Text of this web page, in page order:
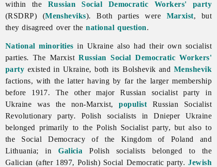
within the Russian Social Democratic Workers' party
(RSDRP) (Mensheviks). Both parties were Marxist, but
they disagreed over thenational question.
National minorities in Ukraine also had their own socialist
parties. The MarxistRussian Social Democratic Workers'
party existed in Ukraine, both its Bolshevik and Menshevik
factions, with the latter having by far the larger membership
before 1917. The other major Russian socialist party in
Ukraine was the non-Marxist,populist Russian Socialist
Revolutionary party. Polish socialists in Dnieper Ukraine
belonged primarily to the Polish Socialist party, but also to
the Social Democracy of the Kingdom of Poland and
Lithuania; inGalicia Polish socialists belonged to the
Galician (after 1897, Polish) Social Democratic party.Jewish